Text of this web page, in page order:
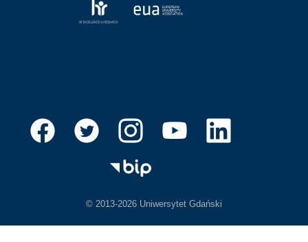
© 2013-2026 Uniwersytet Gdański